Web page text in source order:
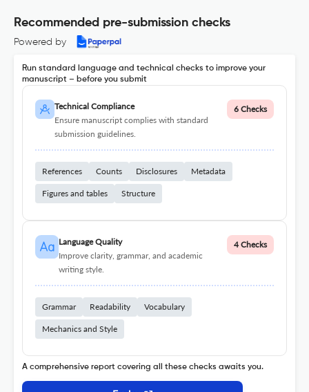
Recommended pre-submission checks
Powered by
Run standard language and technical checks to improve your
manuscript – before you submit
Technical Compliance
Ensure manuscript complies with standard
submission guidelines.
6 Checks
References Counts Disclosures Metadata
Figures and tables Structure
Language Quality
Improve clarity, grammar, and academic
writing style.
4 Checks
Grammar Readability Vocabulary
Mechanics and Style
A comprehensive report covering all these checks awaits you.